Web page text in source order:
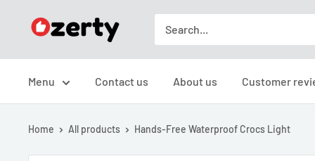
TAKAVIC
Menu Contact us About us Customer
Home All products Hands-Free Waterproof Crocs Light